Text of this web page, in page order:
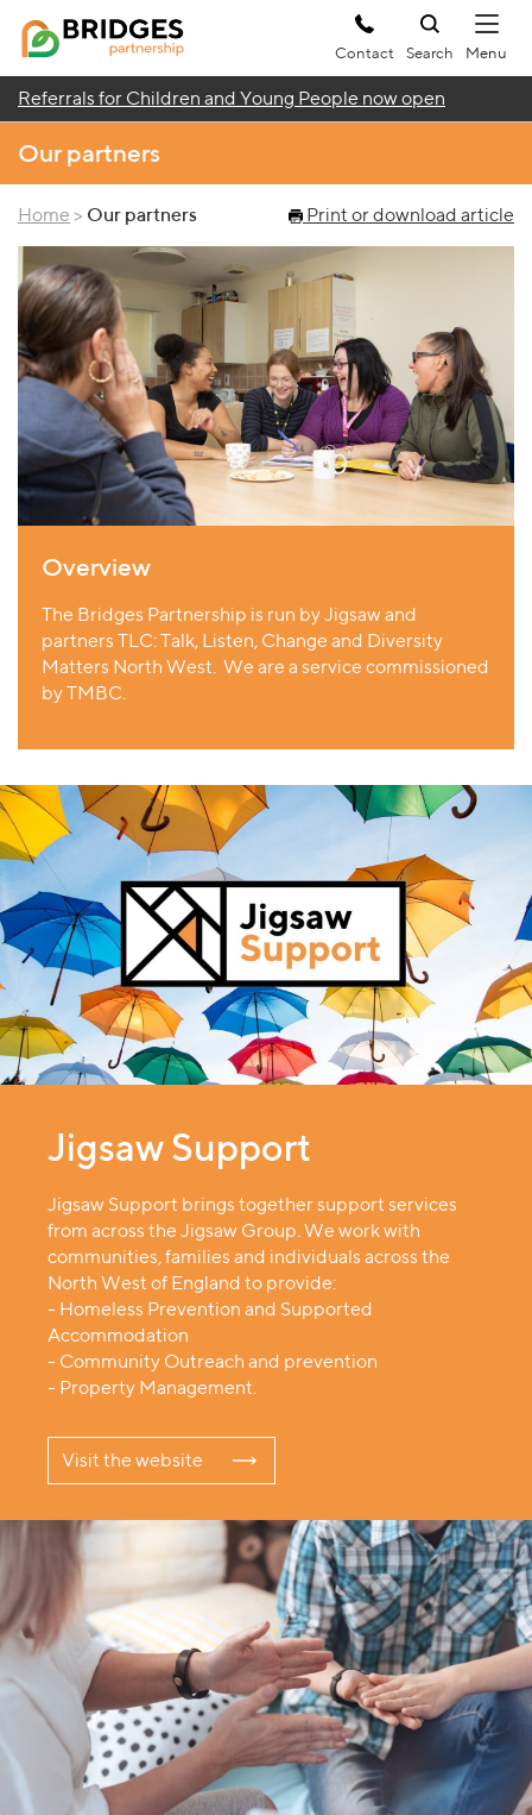
Contact Search
Referrals for Children and Young People now open
Our partners
Home > Our partners Print or download article
Overview
The Bridges Partnership is run by Jigsaw and
partners TLC: Talk, Listen, Change and Diversity
Matters North West. We are a service commissioned
by TMBC.
Jigsaw Support
Jigsaw Support brings together support services
from across the Jigsaw Group. We work with
communities, families and individuals across the
North West of England to provide:
- Homeless Prevention and Supported
Accommodation
- Community Outreach and prevention
- Property Management.
Visit the website